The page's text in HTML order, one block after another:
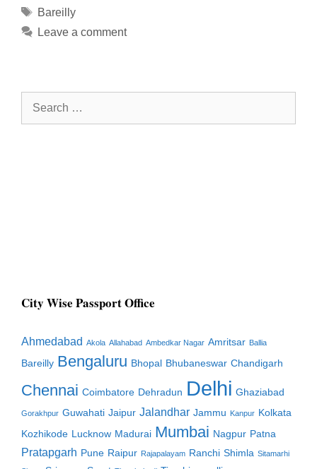
Tags
Bareilly
Leave a comment
Search
City Wise Passport Office
Ahmedabad Akola Allahabad Ambedkar Nagar Amritsar Ballia
Bareilly Bengaluru Bhopal Bhubaneswar Chandigarh
Chennai Coimbatore Dehradun Delhi Ghaziabad
Gorakhpur Guwahati Jaipur Jalandhar Jammu Kanpur Kolkata
Kozhikode Lucknow Madurai Mumbai Nagpur Patna
Pratapgarh Pune Raipur Rajapalayam Ranchi Shimla Sitamarhi